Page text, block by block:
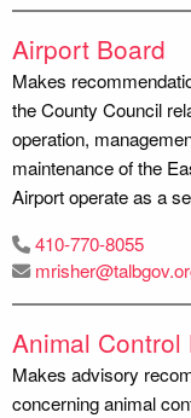
Airport Board
Makes
the County Council
operation,
maintenance of the
Airport operate as a
410-770-8055
Animal Control
Makes advisory
concerning animal